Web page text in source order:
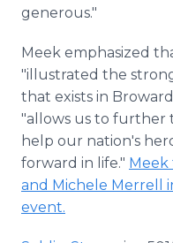
generous."
Meek emphasized
"illustrated the
that exists in
"allows us to further
help our nation's
forward in life." Meek
and Michele Merrell
event.